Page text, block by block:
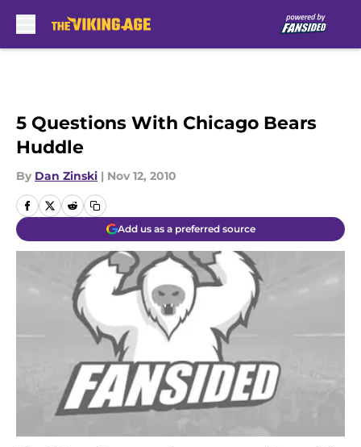
5 Questions With Chicago Bears
Huddle
By Dan Zinski | Nov 12, 2010
Add us as a preferred source